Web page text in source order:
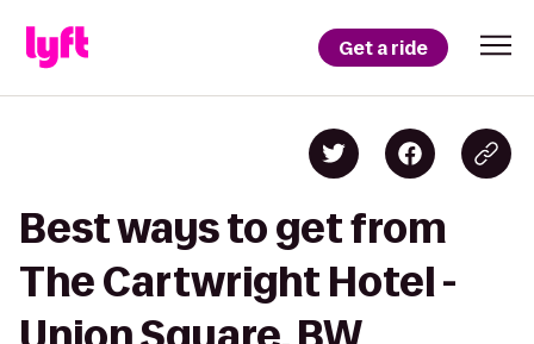
Get a ride
Best ways to get from
The Cartwright Hotel -
Union Square, BW